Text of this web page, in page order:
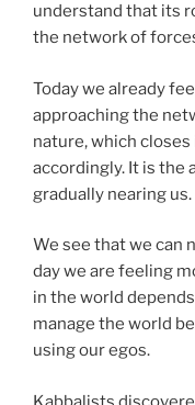
understand that its
the network of
Today we already
approaching the
nature, which closes
accordingly. It is the
gradually nearing us.
We see that we can
day we are feeling
in the world
manage the world
using our egos.